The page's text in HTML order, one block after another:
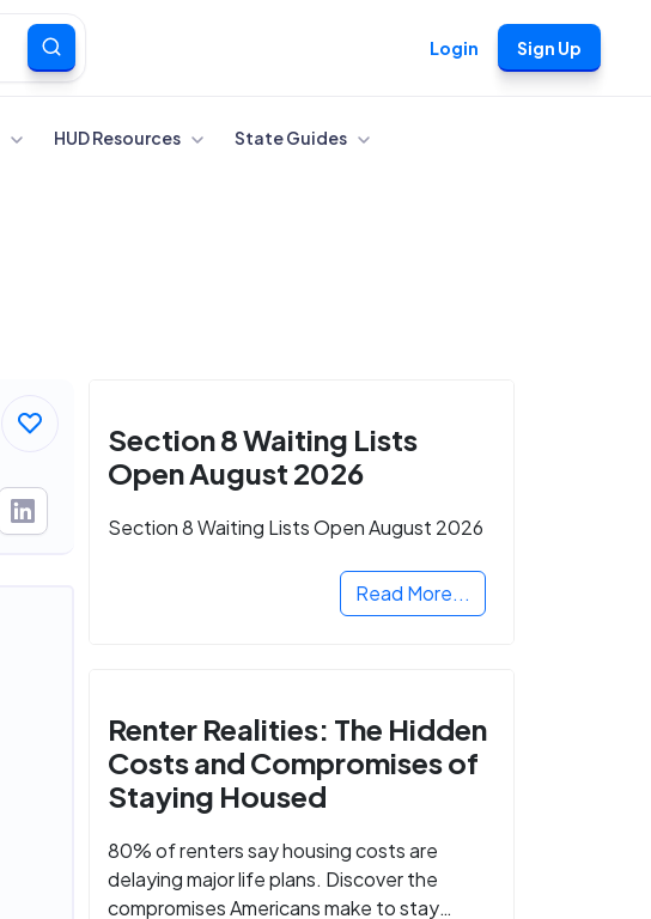
Login Sign Up
HUD Resources State Guides
Section 8 Waiting Lists
Open August 2026
Section 8 Waiting Lists Open August 2026
Read More...
Renter Realities: The Hidden
Costs and Compromises of
Staying Housed
80% of renters say housing costs are
delaying major life plans. Discover the
compromises Americans make to stay